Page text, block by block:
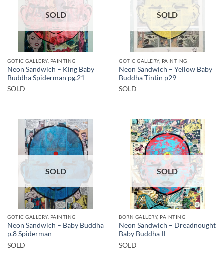
SOLD
GOTIC GALLERY, PAINTING
Neon Sandwich – King Baby
Buddha Spiderman pg.21
SOLD
SOLD
GOTIC GALLERY, PAINTING
Neon Sandwich – Yellow Baby
Buddha Tintin p29
SOLD
SOLD
GOTIC GALLERY, PAINTING
Neon Sandwich – Baby Buddha
p.8 Spiderman
SOLD
SOLD
BORN GALLERY, PAINTING
Neon Sandwich – Dreadnought
Baby Buddha II
SOLD